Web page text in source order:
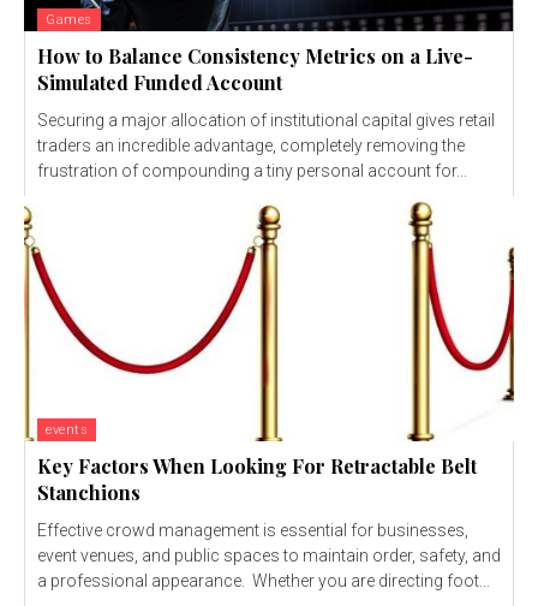
Games
How to Balance Consistency Metrics on a Live-
Simulated Funded Account
Securing a major allocation of institutional capital gives retail
traders an incredible advantage, completely removing the
frustration of compounding a tiny personal account for...
events
Key Factors When Looking For Retractable Belt
Stanchions
Effective crowd management is essential for businesses,
event venues, and public spaces to maintain order, safety, and
a professional appearance. Whether you are directing foot...